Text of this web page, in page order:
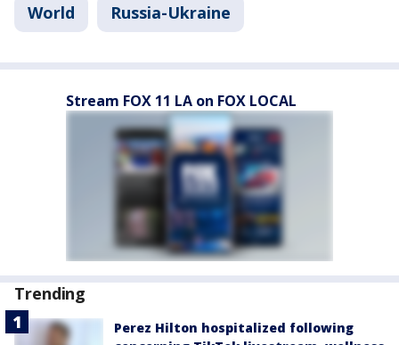
World Russia-Ukraine
Stream FOX 11 LA on FOX LOCAL
Trending
Perez Hilton hospitalized following